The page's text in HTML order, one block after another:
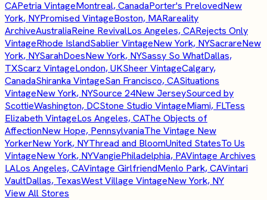
CAPetria VintageMontreal, CanadaPorter's PrelovedNew
York, NYPromised VintageBoston, MARareality
ArchiveAustraliaReine RevivalLos Angeles, CARejects Only
VintageRhode IslandSablier VintageNew York, NYSacrareNew
York, NYSarahDoesNew York, NYSassy So WhatDallas,
TXScarz VintageLondon, UKSheer VintageCalgary,
CanadaShiranka VintageSan Francisco, CASituations
VintageNew York, NYSource 24New JerseySourced by
ScottieWashington, DCStone Studio VintageMiami, FLTess
Elizabeth VintageLos Angeles, CAThe Objects of
AffectionNew Hope, PennsylvaniaThe Vintage New
YorkerNew York, NYThread and BloomUnited StatesTo Us
VintageNew York, NYVangiePhiladelphia, PAVintage Archives
LALos Angeles, CAVintage GirlfriendMenlo Park, CAVintari
VaultDallas, TexasWest Village VintageNew York, NY
View All Stores